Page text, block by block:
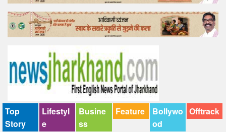
Offtrack
Top
Story
Lifestyl
e
Busine
ss
Feature
Bollywo
od
Offtrack